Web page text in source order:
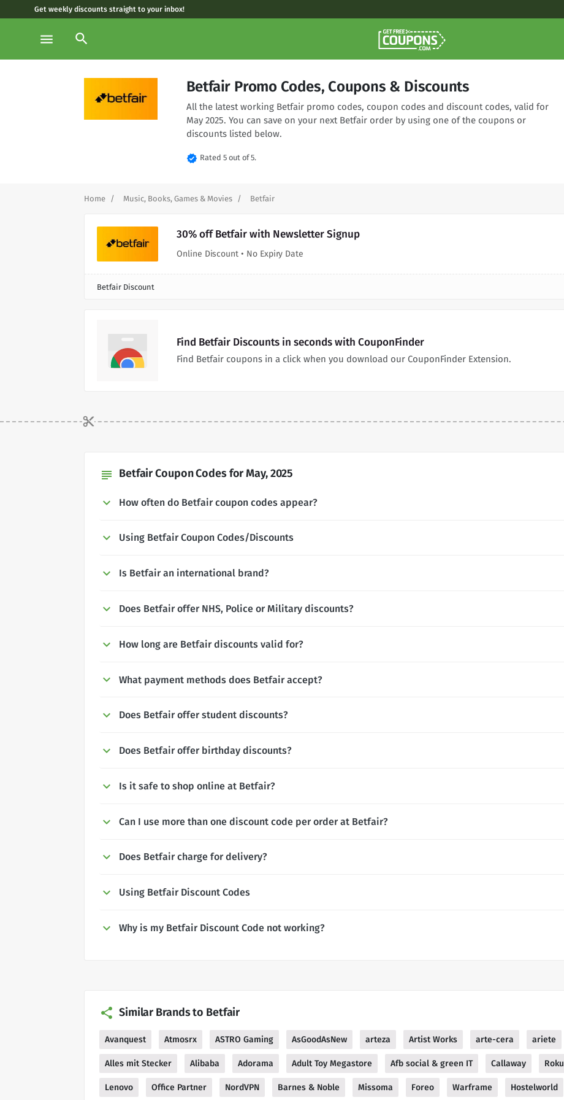
Get weekly discounts straight to your inbox!
menu search
Betfair Promo Codes, Coupons & Discounts
All the latest working Betfair promo codes, coupon codes and discount codes, valid for
May 2025. You can save on your next Betfair order by using one of the coupons or
discounts listed below.
verified Rated 5 out of 5.
Home Music, Books, Games & Movies Betfair
30% off Betfair with Newsletter Signup
Online Discount • No Expiry Date
Betfair Discount
Find Betfair Discounts in seconds with CouponFinder
Find Betfair coupons in a click when you download our CouponFinder Extension.
subject Betfair Coupon Codes for May, 2025
How often do Betfair coupon codes appear?
Using Betfair Coupon Codes/Discounts
Is Betfair an international brand?
Does Betfair offer NHS, Police or Military discounts?
How long are Betfair discounts valid for?
What payment methods does Betfair accept?
Does Betfair offer student discounts?
Does Betfair offer birthday discounts?
Is it safe to shop online at Betfair?
Can I use more than one discount code per order at Betfair?
Does Betfair charge for delivery?
Using Betfair Discount Codes
Why is my Betfair Discount Code not working?
Similar Brands to Betfair
Avanquest Atmosrx ASTRO Gaming AsGoodAsNew arteza Artist Works arte-cera ariete
Alles mit Stecker Alibaba Adorama Adult Toy Megastore Afb social & green IT Callaway Roku
Lenovo Office Partner NordVPN Barnes & Noble Missoma Foreo Warframe Hostelworld